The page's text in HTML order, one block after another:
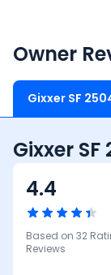
Owner
Gixxer SF 250
Gixxer
4.4
Based on 32
Reviews